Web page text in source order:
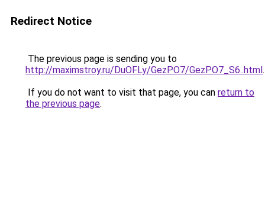
Redirect Notice
The previous page is sending you to
http://maximstroy.ru/DuOFLy/GezPO7/GezPO7_S6..html.
If you do not want to visit that page, you can return to
the previous page.